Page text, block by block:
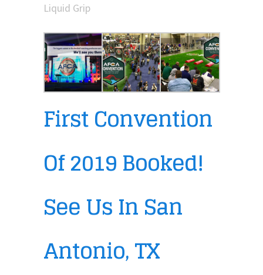
Liquid Grip
First Convention
Of 2019 Booked!
See Us In San
Antonio, TX